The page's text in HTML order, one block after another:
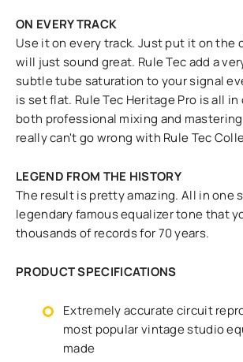
ON EVERY TRACK
Use it on every track. Just put it on the
will just sound great. Rule Tec add a
subtle tube saturation to your signal
is set flat. Rule Tec Heritage Pro is all
both professional mixing and
really can't go wrong with Rule Tec
LEGEND FROM THE HISTORY
The result is pretty amazing. All in one
legendary famous equalizer tone that
thousands of records for 70 years.
PRODUCT SPECIFICATIONS
Extremely accurate circuit
most popular vintage studio
made